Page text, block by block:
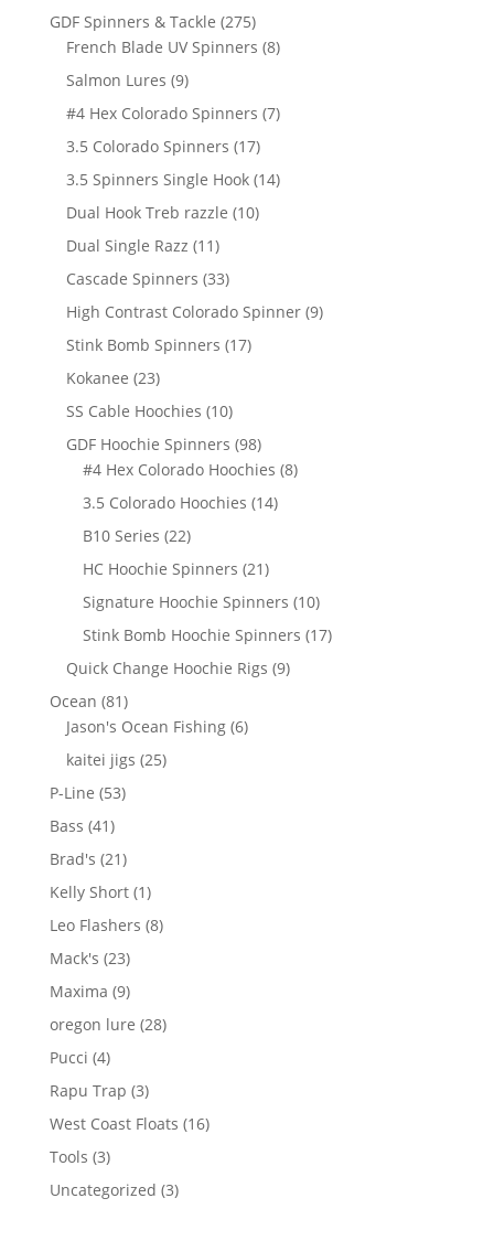
products
GDF Spinners & Tackle 275275
products
French Blade UV Spinners 88
Salmon Lures 99
products
#4 Hex Colorado Spinners 77
3.5 Colorado Spinners 1717
products
3.5 Spinners Single Hook 1414
Dual Hook Treb razzle 1010
Dual Single Razz 1111
products
Cascade Spinners 3333
products
High Contrast Colorado Spinner 99
Stink Bomb Spinners 1717
Kokanee 2323
products
SS Cable Hoochies 1010
products
GDF Hoochie Spinners 9898
products
#4 Hex Colorado Hoochies 88
3.5 Colorado Hoochies 1414
B10 Series 2222
products
HC Hoochie Spinners 2121
products
Signature Hoochie Spinners 1010
products
Stink Bomb Hoochie Spinners 1717
Quick Change Hoochie Rigs 99
Ocean 8181
products
Jason's Ocean Fishing 66
kaitei jigs 2525
P-Line 5353
Bass 4141
products
Brad's 2121
products
Kelly Short 11
product
Leo Flashers 88
Mack's 2323
products
Maxima 99
products
oregon lure 2828
Pucci 44
products
Rapu Trap 33
products
West Coast Floats 1616
Tools 33
products
Uncategorized 33